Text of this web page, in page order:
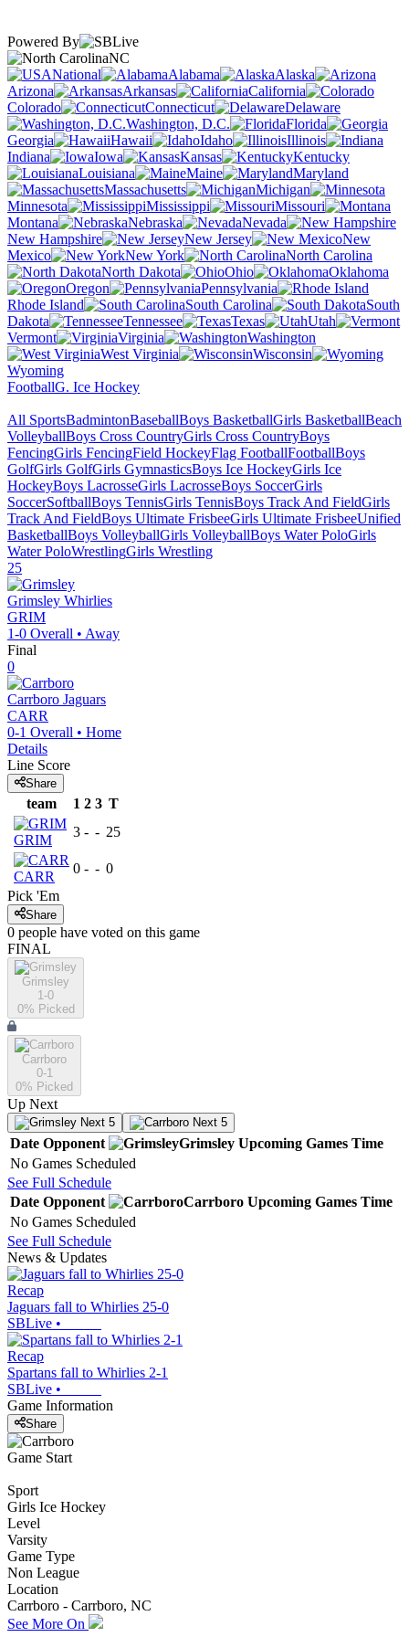
Powered By
NC
National
Alabama
Alaska
Arizona
Arkansas
California
Colorado
Connecticut
Delaware
Washington, D.C.
Florida
Georgia
Hawaii Idaho
Illinois
Indiana
Iowa Kansas
Kentucky
Louisiana
Maine
Maryland
Massachusetts
Michigan
Minnesota
Mississippi
Missouri
Montana
Nebraska
Nevada
New Hampshire
New Jersey
New
Mexico
New York
North Carolina
North Dakota
Ohio
Oklahoma
Oregon
Pennsylvania
Rhode Island
South Carolina
South
Dakota
Tennessee Texas
Utah
Vermont
Virginia
Washington
West Virginia
Wisconsin
Wyoming
FootballG. Ice Hockey
All SportsBadmintonBaseballBoys BasketballGirls BasketballBeach
VolleyballBoys Cross CountryGirls Cross CountryBoys
FencingGirls FencingField HockeyFlag FootballFootballBoys
GolfGirls GolfGirls GymnasticsBoys Ice HockeyGirls Ice
HockeyBoys LacrosseGirls LacrosseBoys SoccerGirls
SoccerSoftballBoys TennisGirls TennisBoys Track And FieldGirls
Track And FieldBoys Ultimate FrisbeeGirls Ultimate FrisbeeUnified
BasketballBoys VolleyballGirls VolleyballBoys Water PoloGirls
Water PoloWrestlingGirls Wrestling
25
Grimsley Whirlies
GRIM
1-0 Overall • Away
Final
0
Carrboro Jaguars
CARR
0-1 Overall • Home
Details
Line Score
Share
team 1 2 3 T
GRIM
3 - - 25
CARR
0 - - 0
Pick 'Em
Share
0 people have voted on this game
FINAL
Grimsley
1-0
0% Picked
Carrboro
0-1
0% Picked
Up Next
Next 5 Next 5
Date Opponent Grimsley Upcoming Games Time
No Games Scheduled
See Full Schedule
Date Opponent Carrboro Upcoming Games Time
No Games Scheduled
See Full Schedule
News & Updates
Recap
Jaguars fall to Whirlies 25-0
SBLive •
Recap
Spartans fall to Whirlies 2-1
SBLive •
Game Information
Share
Game Start
Sport
Girls Ice Hockey
Level
Varsity
Game Type
Non League
Location
Carrboro - Carrboro, NC
See More On